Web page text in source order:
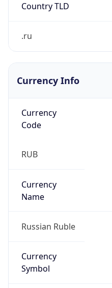
Country TLD
.ru
Currency Info
Currency
Code
RUB
Currency
Name
Russian Ruble
Currency
Symbol